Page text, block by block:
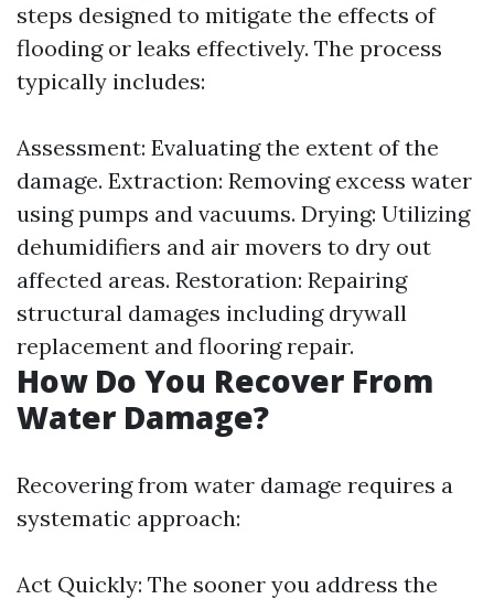
steps designed to mitigate the effects of
flooding or leaks effectively. The process
typically includes:
Assessment: Evaluating the extent of the
damage. Extraction: Removing excess water
using pumps and vacuums. Drying: Utilizing
dehumidifiers and air movers to dry out
affected areas. Restoration: Repairing
structural damages including drywall
replacement and flooring repair.
How Do You Recover From
Water Damage?
Recovering from water damage requires a
systematic approach:
Act Quickly: The sooner you address the